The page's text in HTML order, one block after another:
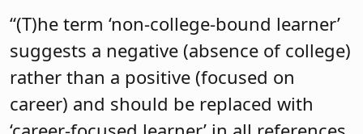
“(T)he term ‘non-college-bound learner’
suggests a negative (absence of college)
rather than a positive (focused on
career) and should be replaced with